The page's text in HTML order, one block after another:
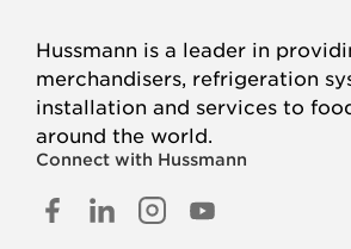
Hussmann is a leader in
merchandisers, refrigeration
installation and services to
around the world.
Connect with Hussmann
FACEBOOK
LINKED
INSTAGRAM
YOUTUBE